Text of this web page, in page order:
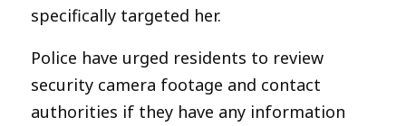
specifically targeted her.
Police have urged residents to review
security camera footage and contact
authorities if they have any information